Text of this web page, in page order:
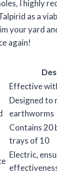
I highly
as a
your yard
again!
Effective
Designed to
earthworms
Contains 20
trays of 10
Electric,